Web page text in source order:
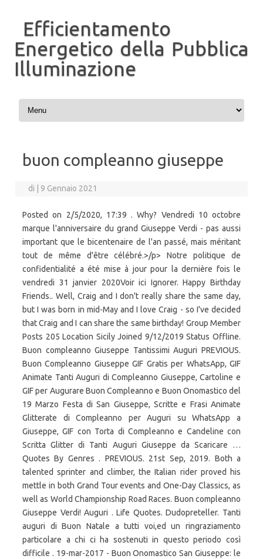
Efficientamento
Energetico della Pubblica
Illuminazione
Vai al contenuto
buon compleanno giuseppe
di 9 Gennaio 2021
Posted on 2/5/2020, 17:39 . Why? Vendredi 10 octobre
marque l'anniversaire du grand Giuseppe Verdi - pas aussi
important que le bicentenaire de l'an passé, mais méritant
tout de même d'être célébré.>/p> Notre politique de
confidentialité a été mise à jour pour la dernière fois le
vendredi 31 janvier 2020Voir ici Ignorer. Happy Birthday
Friends.. Well, Craig and I don't really share the same day,
but I was born in mid-May and I love Craig - so I've decided
that Craig and I can share the same birthday! Group Member
Posts 205 Location Sicily Joined 9/12/2019 Status Offline.
Buon compleanno Giuseppe Tantissimi Auguri PREVIOUS.
Buon Compleanno Giuseppe GIF Gratis per WhatsApp, GIF
Animate Tanti Auguri di Compleanno Giuseppe, Cartoline e
GIF per Augurare Buon Compleanno e Buon Onomastico del
19 Marzo Festa di San Giuseppe, Scritte e Frasi Animate
Glitterate di Compleanno per Auguri su WhatsApp a
Giuseppe, GIF con Torta di Compleanno e Candeline con
Scritta Glitter di Tanti Auguri Giuseppe da Scaricare …
Quotes By Genres . PREVIOUS. 21st Sep, 2019. Both a
talented sprinter and climber, the Italian rider proved his
mettle in both Grand Tour events and One-Day Classics, as
well as World Championship Road Races. Buon compleanno
Giuseppe Verdi! Auguri . Life Quotes. Dudopreteller. Tanti
auguri di Buon Natale a tutti voi,ed un ringraziamento
particolare a chi ci ha sostenuti in questo periodo così
difficile . 19-mar-2017 - Buon Onomastico San Giuseppe: le